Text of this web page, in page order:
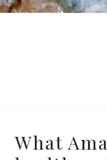
Amazonian
What